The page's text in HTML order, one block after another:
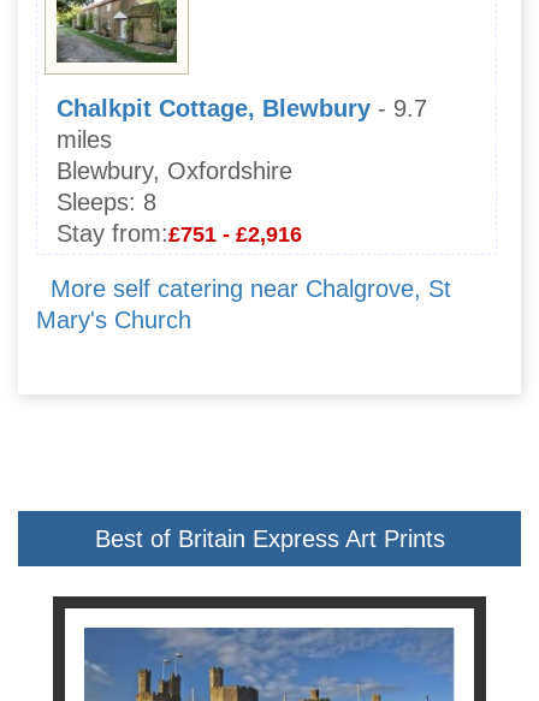
Chalkpit Cottage, Blewbury - 9.7
miles
Blewbury, Oxfordshire
Sleeps: 8
Stay from:£751 - £2,916
More self catering near Chalgrove, St
Mary's Church
Best of Britain Express Art Prints